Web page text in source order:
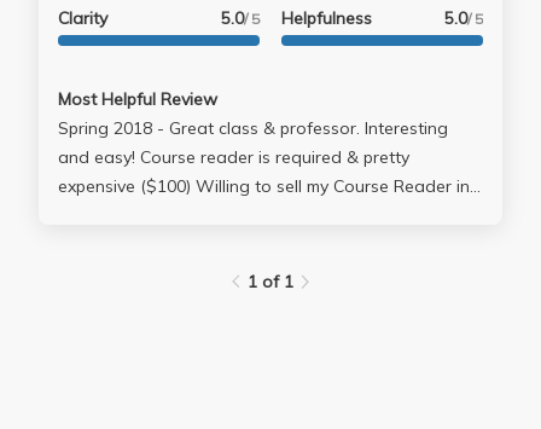
Clarity 5.0/ 5 Helpfulness 5.0/ 5
Most Helpful Review
Spring 2018 - Great class & professor. Interesting
and easy! Course reader is required & pretty
expensive ($100) Willing to sell my Course Reader in
1 of 1